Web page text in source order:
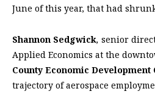
June of this year, that had
Shannon Sedgwick, senior
Applied Economics at the
County Economic Development
trajectory of aerospace